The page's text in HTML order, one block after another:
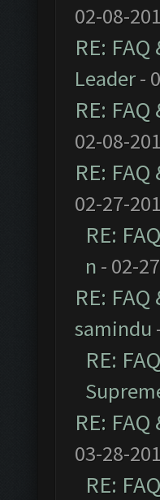
02-08-
RE:
Leader-
RE:
02-08-
RE:
02-27-
RE:
n - 02-
RE:
samindu
RE:
RE:
03-28-
RE: